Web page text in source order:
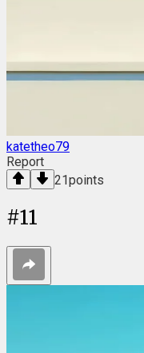
katetheo79
Report
21points
#11